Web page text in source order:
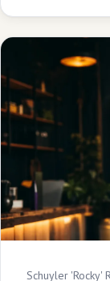
Schuyler 'Rocky'